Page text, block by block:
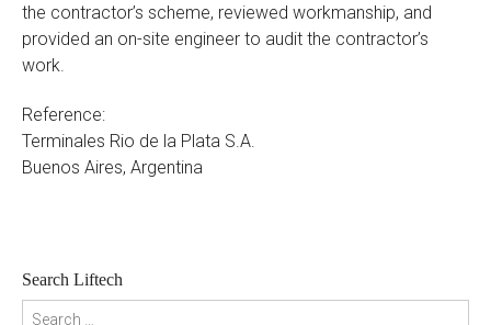
the contractor’s scheme, reviewed workmanship, and
provided an on-site engineer to audit the contractor’s
work.
Reference:
Terminales Rio de la Plata S.A.
Buenos Aires, Argentina
Search Liftech